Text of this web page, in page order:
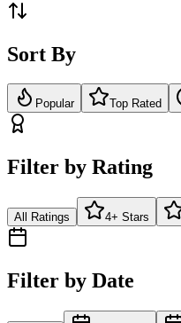
Sort By
Popular Top Rated
Filter by Rating
All Ratings 4+ Stars
Filter by Date